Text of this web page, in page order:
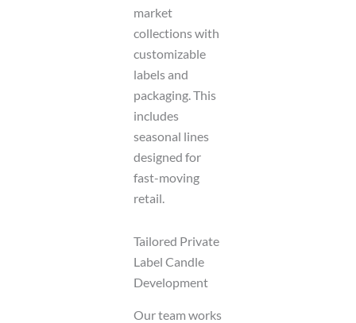
market
collections with
customizable
labels and
packaging. This
includes
seasonal lines
designed for
fast-moving
retail.
Tailored Private
Label Candle
Development
Our team works